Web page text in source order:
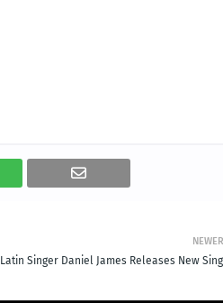
NEWER
Latin Singer Daniel James Releases New